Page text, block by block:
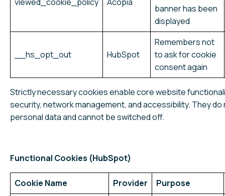
banner has been
displayed
__hs_opt_out HubSpot
Remembers not
to ask for cookie
consent again
Strictly necessary cookies enable core website
security, network management, and accessibility. They
personal data and cannot be switched off.
Functional Cookies (HubSpot)
Cookie Name Provider Purpose